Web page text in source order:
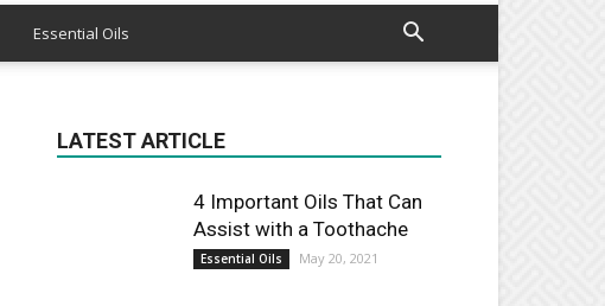
Essential Oils
LATEST ARTICLE
4 Important Oils That Can
Assist with a Toothache
Essential Oils May 20, 2021